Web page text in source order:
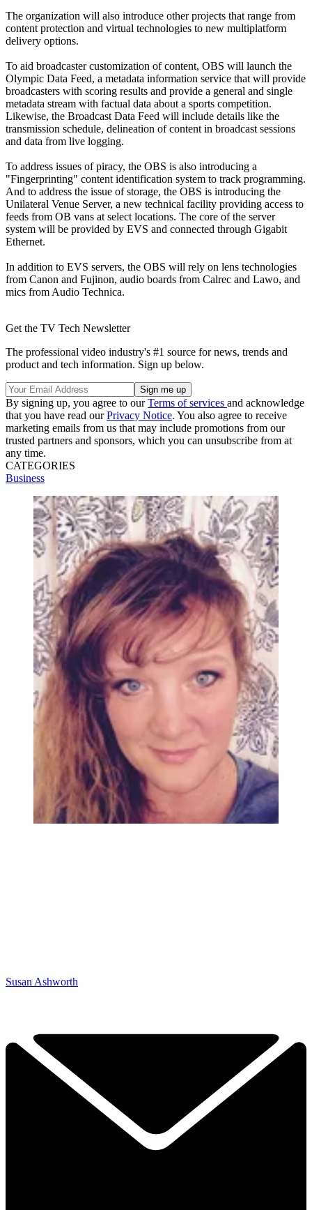
The organization will also introduce other projects that range from
content protection and virtual technologies to new multiplatform
delivery options.
To aid broadcaster customization of content, OBS will launch the
Olympic Data Feed, a metadata information service that will provide
broadcasters with scoring results and provide a general and single
metadata stream with factual data about a sports competition.
Likewise, the Broadcast Data Feed will include details like the
transmission schedule, delineation of content in broadcast sessions
and data from live logging.
To address issues of piracy, the OBS is also introducing a
"Fingerprinting" content identification system to track programming.
And to address the issue of storage, the OBS is introducing the
Unilateral Venue Server, a new technical facility providing access to
feeds from OB vans at select locations. The core of the server
system will be provided by EVS and connected through Gigabit
Ethernet.
In addition to EVS servers, the OBS will rely on lens technologies
from Canon and Fujinon, audio boards from Calrec and Lawo, and
mics from Audio Technica.
Get the TV Tech Newsletter
The professional video industry's #1 source for news, trends and
product and tech information. Sign up below.
By signing up, you agree to ourTerms of services and acknowledge
that you have read ourPrivacy Notice. You also agree to receive
marketing emails from us that may include promotions from our
trusted partners and sponsors, which you can unsubscribe from at
any time.
CATEGORIES
Business
Susan Ashworth